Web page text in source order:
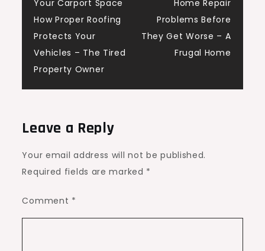
navigation
Your Carport Space
How Proper Roofing
Protects Your
Vehicles – The Tired
Property Owner
Home Repair
Problems Before
They Get Worse – A
Frugal Home
Leave a Reply
Your email address will not be published.
Required fields are marked *
Comment *